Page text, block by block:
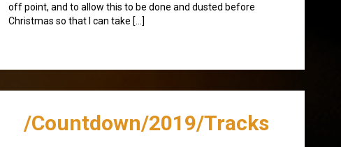
off point, and to allow this to be done and dusted before
Christmas so that I can take […]
/Countdown/2019/Tracks